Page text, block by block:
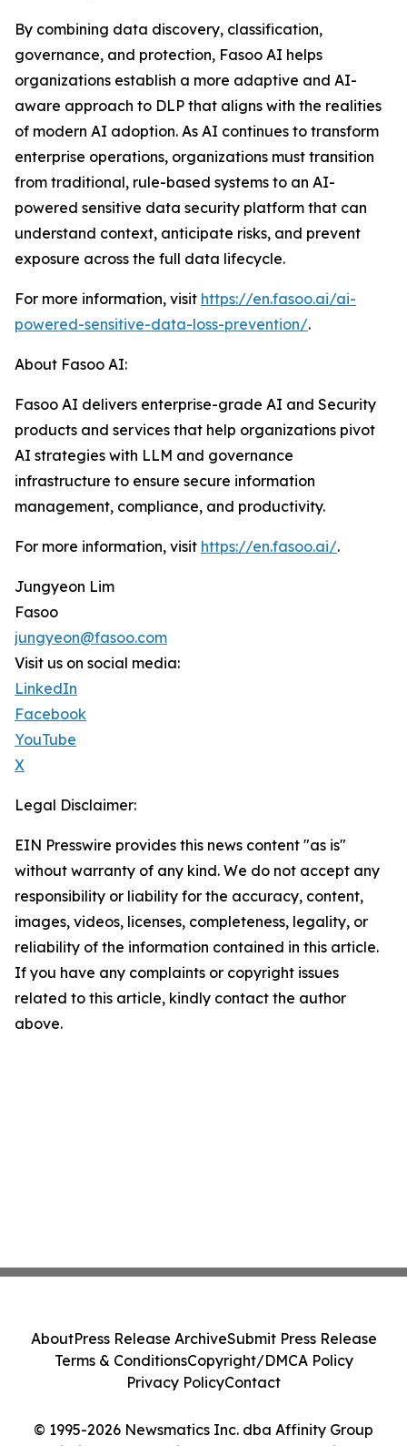
By combining data discovery, classification,
governance, and protection, Fasoo AI helps
organizations establish a more adaptive and AI-
aware approach to DLP that aligns with the realities
of modern AI adoption. As AI continues to transform
enterprise operations, organizations must transition
from traditional, rule-based systems to an AI-
powered sensitive data security platform that can
understand context, anticipate risks, and prevent
exposure across the full data lifecycle.
For more information, visit https://en.fasoo.ai/ai-
powered-sensitive-data-loss-prevention/.
About Fasoo AI:
Fasoo AI delivers enterprise-grade AI and Security
products and services that help organizations pivot
AI strategies with LLM and governance
infrastructure to ensure secure information
management, compliance, and productivity.
For more information, visit https://en.fasoo.ai/.
Jungyeon Lim
Fasoo
jungyeon@fasoo.com
Visit us on social media:
LinkedIn
Facebook
YouTube
X
Legal Disclaimer:
EIN Presswire provides this news content "as is"
without warranty of any kind. We do not accept any
responsibility or liability for the accuracy, content,
images, videos, licenses, completeness, legality, or
reliability of the information contained in this article.
If you have any complaints or copyright issues
related to this article, kindly contact the author
above.
© 1995-2026 Newsmatics Inc. dba Affinity Group
AboutPress Release ArchiveSubmit Press Release
Terms & ConditionsCopyright/DMCA Policy
Privacy PolicyContact